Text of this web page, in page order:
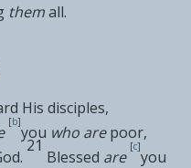
them all.
His disciples,
[b]
you who are poor,
21
Blessed are
[c]
you